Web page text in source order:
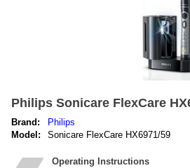
Philips Sonicare FlexCare
Brand:
Philips
Model:
Sonicare FlexCare HX6971/59
Operating Instructions